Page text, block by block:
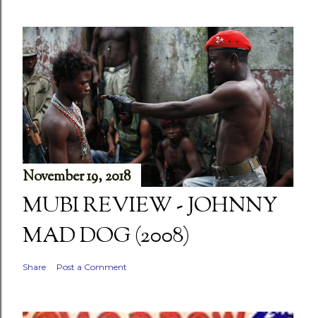
November 19, 2018
MUBI REVIEW - JOHNNY
MAD DOG (2008)
Share Post a Comment